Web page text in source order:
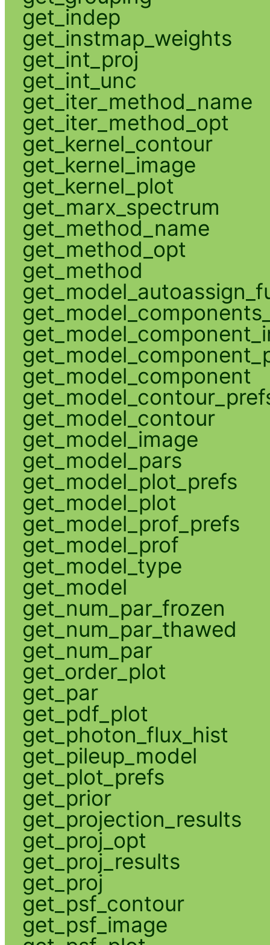
get_indep
get_instmap_weights
get_int_proj
get_int_unc
get_iter_method_name
get_iter_method_opt
get_kernel_contour
get_kernel_image
get_kernel_plot
get_marx_spectrum
get_method_name
get_method_opt
get_method
get_model_component
get_model_contour
get_model_image
get_model_pars
get_model_plot_prefs
get_model_plot
get_model_prof_prefs
get_model_prof
get_model_type
get_model
get_num_par_frozen
get_num_par_thawed
get_num_par
get_order_plot
get_par
get_pdf_plot
get_photon_flux_hist
get_pileup_model
get_plot_prefs
get_prior
get_projection_results
get_proj_opt
get_proj_results
get_proj
get_psf_contour
get_psf_image